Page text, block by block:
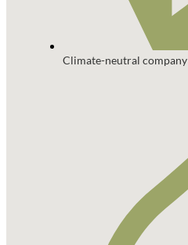
Climate-neutral company